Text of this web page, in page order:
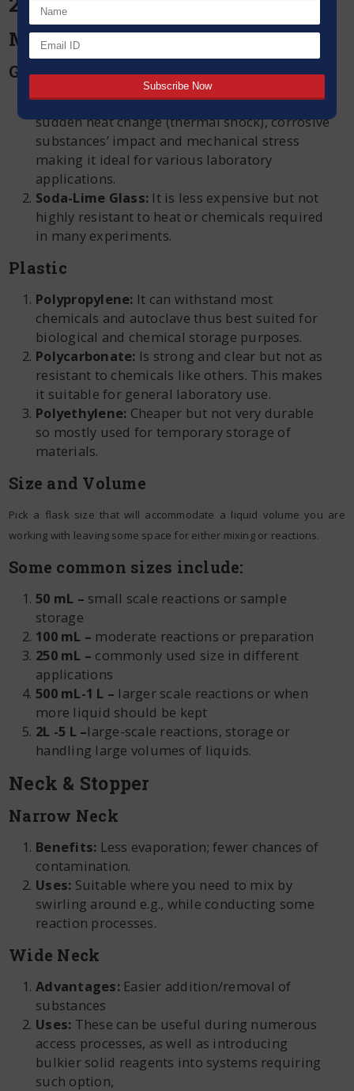
Material
Glass
Borosilicate Glass:It is durable against
sudden heat change (thermal shock), corrosive
substances’ impact and mechanical stress
making it ideal for various laboratory
applications.
Soda-Lime Glass: It is less expensive but not
highly resistant to heat or chemicals required
in many experiments.
Plastic
Polypropylene: It can withstand most
chemicals and autoclave thus best suited for
biological and chemical storage purposes.
Polycarbonate: Is strong and clear but not as
resistant to chemicals like others. This makes
it suitable for general laboratory use.
Polyethylene: Cheaper but not very durable
so mostly used for temporary storage of
materials.
Size and Volume
Pick a flask size that will accommodate a liquid volume you are
working with leaving some space for either mixing or reactions.
Some common sizes include:
50 mL – small scale reactions or sample
storage
100 mL – moderate reactions or preparation
250 mL – commonly used size in different
applications
500 mL-1 L – larger scale reactions or when
more liquid should be kept
2L -5 L –large-scale reactions, storage or
handling large volumes of liquids.
Neck & Stopper
Narrow Neck
Benefits: Less evaporation; fewer chances of
contamination.
Uses: Suitable where you need to mix by
swirling around e.g., while conducting some
reaction processes.
Wide Neck
Advantages:Easier addition/removal of
substances
Uses: These can be useful during numerous
access processes, as well as introducing
bulkier solid reagents into systems requiring
such option,